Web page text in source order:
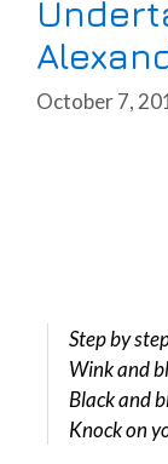
October 7,
Step by
Wink and
Black and
Knock on